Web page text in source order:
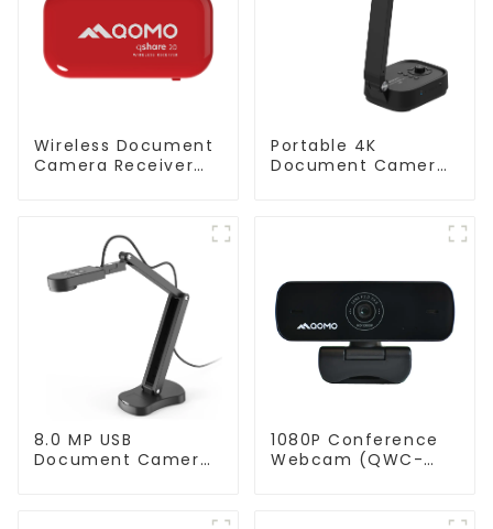
Wireless Document
Camera Receiver
Portable 4K
Document Camera
8.0 MP USB
Document Camera
1080P Conference
Webcam (QWC-